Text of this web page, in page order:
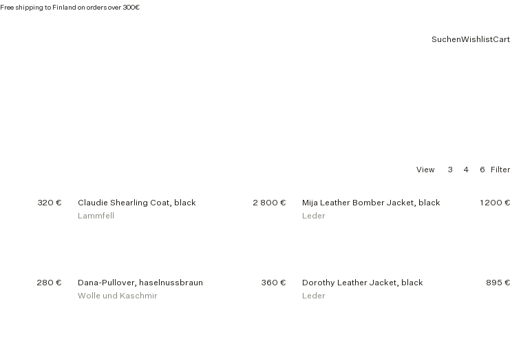
Free shipping to Finland on orders over 300€
SuchenWishlistCart
View 3 4 6 Filter
320 €
Claudie Shearling Coat, black
2 800 €
Lammfell
Mija Leather Bomber Jacket, black
1 200 €
Leder
280 €
Dana-Pullover, haselnussbraun
360 €
Wolle und Kaschmir
Dorothy Leather Jacket, black
895 €
Leder